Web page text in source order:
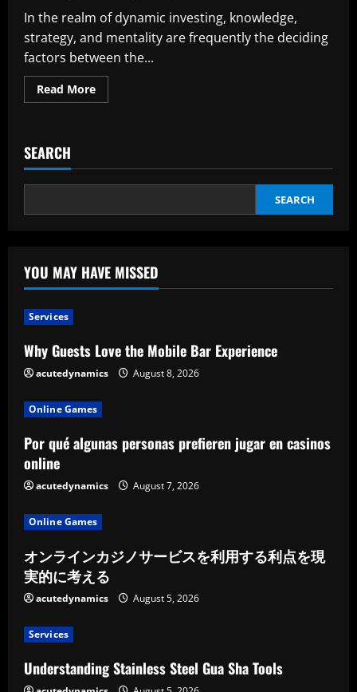
Good
Investor?
In the realm of dynamic investing, knowledge,
strategy, and mentality are frequently the deciding
factors between the...
Read MoreRead
more
Extremely
Investors
SEARCH
SEARCH
YOU MAY HAVE MISSED
Services
Why Guests Love the Mobile Bar Experience
acutedynamics August 8, 2026
Online Games
Por qué algunas personas prefieren jugar en casinos
online
acutedynamics August 7, 2026
Online Games
オンラインカジノサービスを利用する利点を現
実的に考える
acutedynamics August 5, 2026
Services
Understanding Stainless Steel Gua Sha Tools